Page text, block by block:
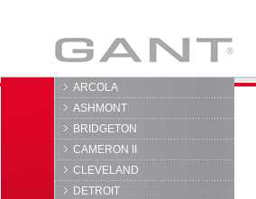
GANT
ARCOLA
ASHMONT
BRIDGETON
CAMERON II
CLEVELAND
DETROIT